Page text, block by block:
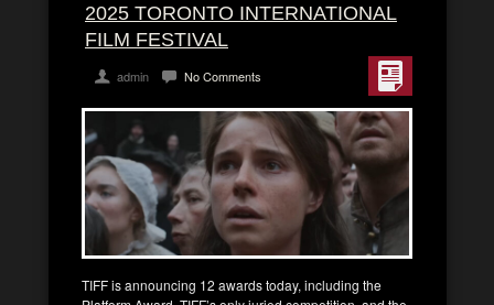
2025 TORONTO INTERNATIONAL
FILM FESTIVAL
admin No Comments
TIFF is announcing 12 awards today, including the